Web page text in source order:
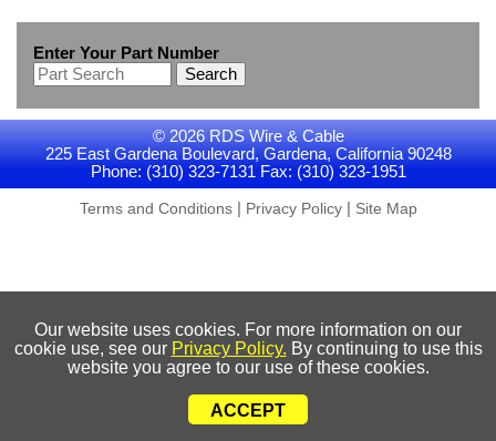
Enter Your Part Number
Search
© 2026 RDS Wire & Cable
225 East Gardena Boulevard, Gardena, California 90248
Phone: (310) 323-7131 Fax: (310) 323-1951
Terms and Conditions| Privacy Policy| Site Map
Our website uses cookies. For more information on our
cookie use, see our Privacy Policy. By continuing to use this
website you agree to our use of these cookies.
ACCEPT